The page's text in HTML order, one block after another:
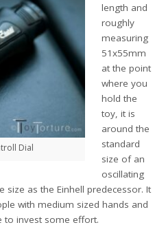
Dial
length and
roughly
measuring
51x55mm
at the point
where you
hold the
toy, it is
around the
standard
size of an
oscillating
as the Einhell predecessor. It
with medium sized hands and
to invest some effort.